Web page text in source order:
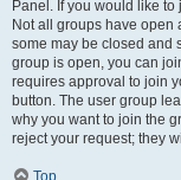
Panel. If you would like
Not all groups have open
some may be closed and
group is open, you can
requires approval to join
button. The user group
why you want to join the
reject your request; they
Top